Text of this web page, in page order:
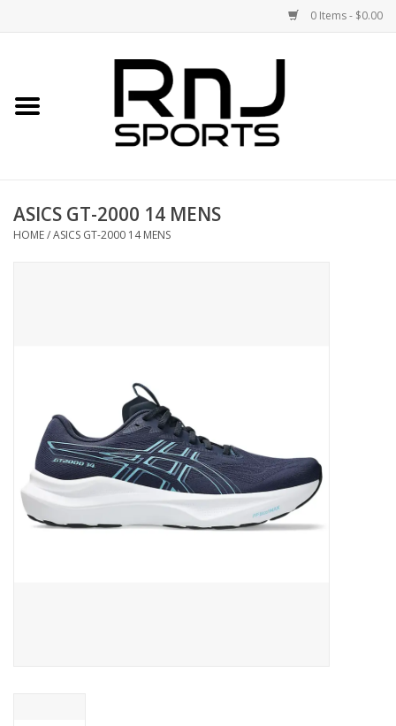
0 Items - $0.00
Accessories
BUY GIFT CARD
ASICS GT-2000 14 MENS
HOME/ASICS GT-2000 14 MENS